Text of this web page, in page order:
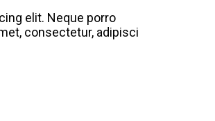
elit. Neque porro
consectetur, adipisci